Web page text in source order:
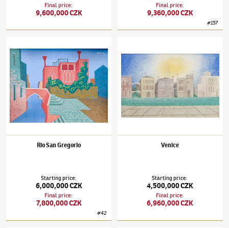
Final price:
9,600,000 CZK
Final price:
9,360,000 CZK
#157
Rio San Gregorio
Starting price:
6,000,000 CZK
Final price:
7,800,000 CZK
#42
Venice
Starting price:
4,500,000 CZK
Final price:
6,960,000 CZK